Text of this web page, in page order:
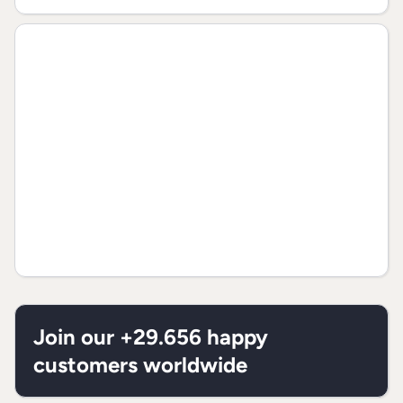
Join our +29.656 happy
customers worldwide